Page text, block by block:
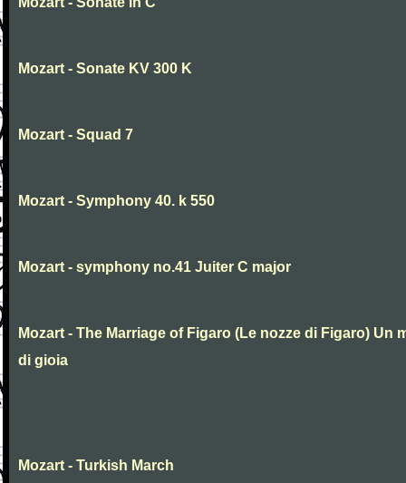
Mozart - Sonate KV 300 K
Mozart - Squad 7
Mozart - Symphony 40. k 550
Mozart - symphony no.41 Juiter C major
Mozart - The Marriage of Figaro (Le nozze di Figaro) Un
di gioia
Mozart - Turkish March